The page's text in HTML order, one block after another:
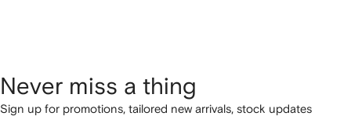
Never miss a thing
Sign up for promotions, tailored new arrivals, stock updates